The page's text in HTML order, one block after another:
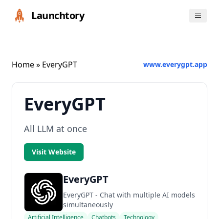
Launchtory
Home» EveryGPT www.everygpt.app
EveryGPT
All LLM at once
Visit Website
EveryGPT
EveryGPT - Chat with multiple AI models
simultaneously
Artificial Intelligence Chatbots Technology